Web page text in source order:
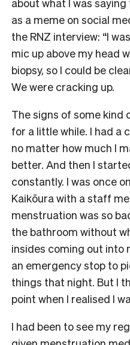
about what I was
as a meme on social
the RNZ interview: “I
mic up above my head
biopsy, so I could be
We were cracking up.
The signs of some kind
for a little while. I had a
no matter how much I
better. And then I
constantly. I was once
Kaikōura with a staff
menstruation was so
the bathroom without
insides coming out into
an emergency stop to
things that night. But I
point when I realised I
I had been to see my